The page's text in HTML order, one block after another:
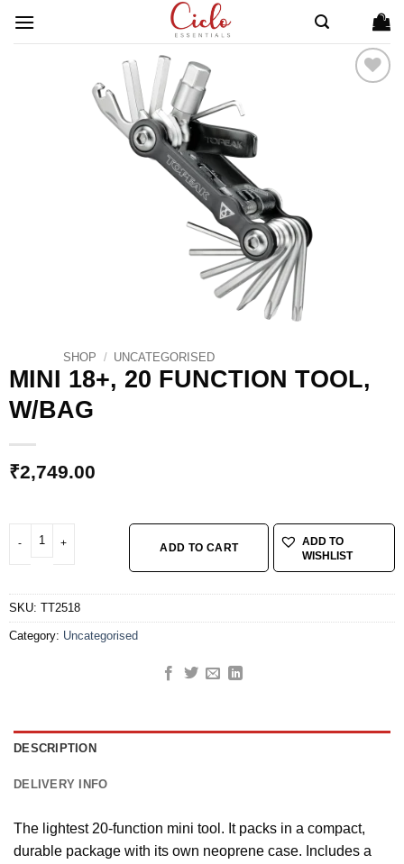
SHOP / UNCATEGORISED
MINI 18+, 20 FUNCTION TOOL,
W/BAG
₹2,749.00
MINI 18+, 20 FUNCTION TOOL, W/BAG quantity
ADD TO CART
ADD TO
WISHLIST
SKU: TT2518
Category: Uncategorised
DESCRIPTION
DELIVERY INFO
The lightest 20-function mini tool. It packs in a compact,
durable package with its own neoprene case. Includes a